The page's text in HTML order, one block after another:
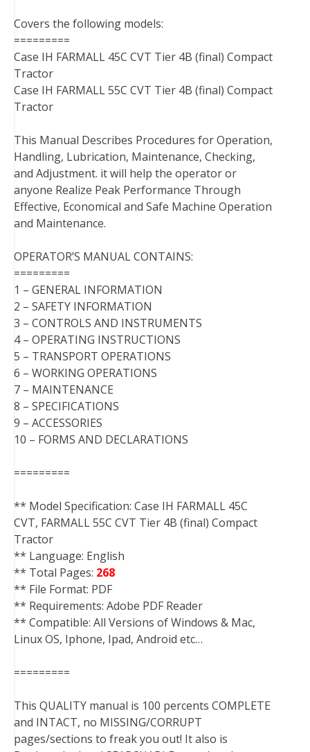
o
k
r
e
t
I
Covers the following models:
=========
Case IH FARMALL 45C CVT Tier 4B (final) Compact
Tractor
Case IH FARMALL 55C CVT Tier 4B (final) Compact
Tractor
This Manual Describes Procedures for Operation,
Handling, Lubrication, Maintenance, Checking,
and Adjustment. it will help the operator or
anyone Realize Peak Performance Through
Effective, Economical and Safe Machine Operation
and Maintenance.
OPERATOR’S MANUAL CONTAINS:
=========
1 – GENERAL INFORMATION
2 – SAFETY INFORMATION
3 – CONTROLS AND INSTRUMENTS
4 – OPERATING INSTRUCTIONS
5 – TRANSPORT OPERATIONS
6 – WORKING OPERATIONS
7 – MAINTENANCE
8 – SPECIFICATIONS
9 – ACCESSORIES
10 – FORMS AND DECLARATIONS
=========
** Model Specification: Case IH FARMALL 45C
CVT, FARMALL 55C CVT Tier 4B (final) Compact
Tractor
** Language: English
** Total Pages: 268
** File Format: PDF
** Requirements: Adobe PDF Reader
** Compatible: All Versions of Windows & Mac,
Linux OS, Iphone, Ipad, Android etc…
=========
This QUALITY manual is 100 percents COMPLETE
and INTACT, no MISSING/CORRUPT
pages/sections to freak you out! It also is